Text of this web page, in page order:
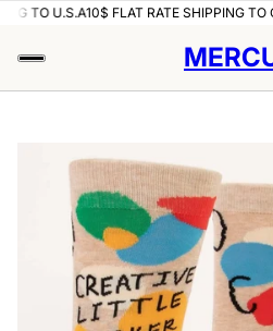
TO U.S.A10$ FLAT RATE SHIPPING TO